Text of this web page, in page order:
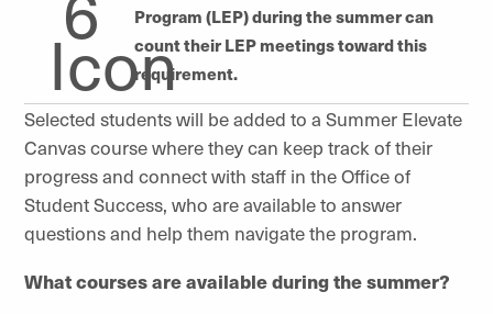
Program (LEP) during the summer can
count their LEP meetings toward this
requirement.
Selected students will be added to a Summer Elevate
Canvas course where they can keep track of their
progress and connect with staff in the Office of
Student Success, who are available to answer
questions and help them navigate the program.
What courses are available during the summer?